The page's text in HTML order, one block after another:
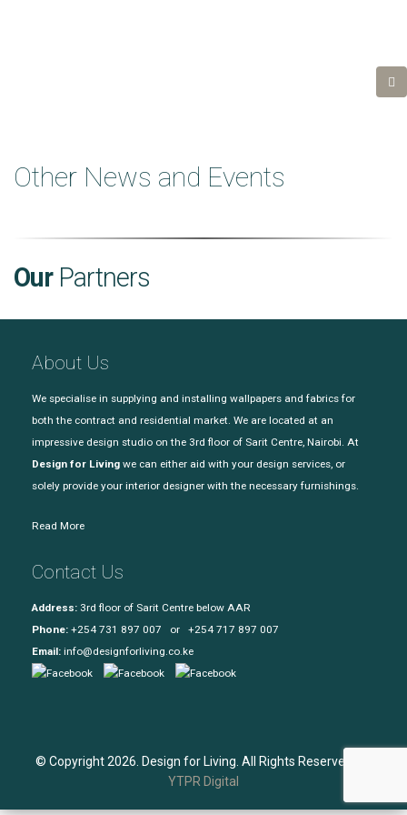
Other News and Events
OurPartners
About Us
We specialise in supplying and installing wallpapers and fabrics for
both the contract and residential market. We are located at an
impressive design studio on the 3rd floor of Sarit Centre, Nairobi. At
Design for Living we can either aid with your design services, or
solely provide your interior designer with the necessary furnishings.
Read More
Contact Us
Address: 3rd floor of Sarit Centre below AAR
Phone: +254 731 897 007 or +254 717 897 007
Email: info@designforliving.co.ke
© Copyright 2026. Design for Living. All Rights Reserved. |
YTPR Digital